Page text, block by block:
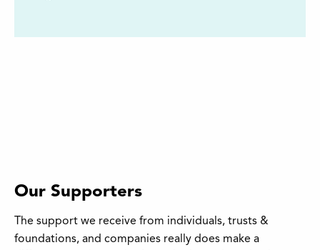
Our Supporters
The support we receive from individuals, trusts &
foundations, and companies really does make a